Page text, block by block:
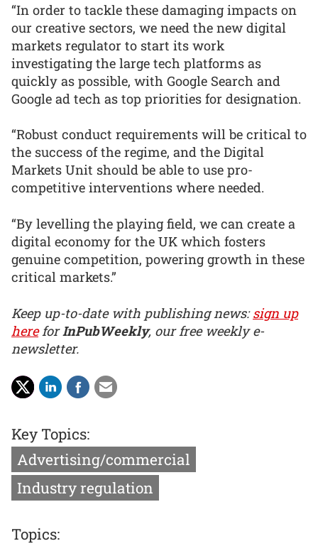
“In order to tackle these damaging impacts on
our creative sectors, we need the new digital
markets regulator to start its work
investigating the large tech platforms as
quickly as possible, with Google Search and
Google ad tech as top priorities for designation.
“Robust conduct requirements will be critical to
the success of the regime, and the Digital
Markets Unit should be able to use pro-
competitive interventions where needed.
“By levelling the playing field, we can create a
digital economy for the UK which fosters
genuine competition, powering growth in these
critical markets.”
Keep up-to-date with publishing news:sign up
hereforInPubWeekly, our free weekly e-
newsletter.
Key Topics:
Advertising/commercial
Industry regulation
Topics: